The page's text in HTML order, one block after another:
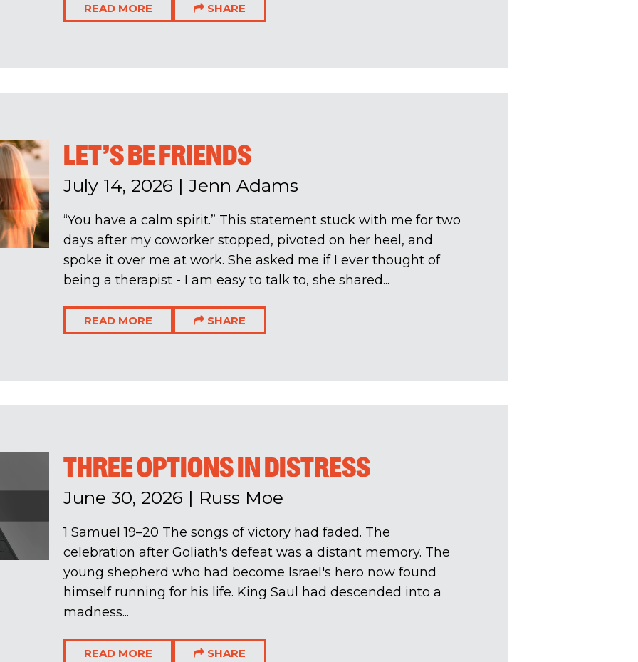
READ MORE SHARE
LET’S BE FRIENDS
July 14, 2026 | Jenn Adams
“You have a calm spirit.” This statement stuck with me for two
days after my coworker stopped, pivoted on her heel, and
spoke it over me at work. She asked me if I ever thought of
being a therapist - I am easy to talk to, she shared...
READ MORE SHARE
THREE OPTIONS IN DISTRESS
June 30, 2026 | Russ Moe
1 Samuel 19–20 The songs of victory had faded. The
celebration after Goliath's defeat was a distant memory. The
young shepherd who had become Israel's hero now found
himself running for his life. King Saul had descended into a
madness...
READ MORE SHARE